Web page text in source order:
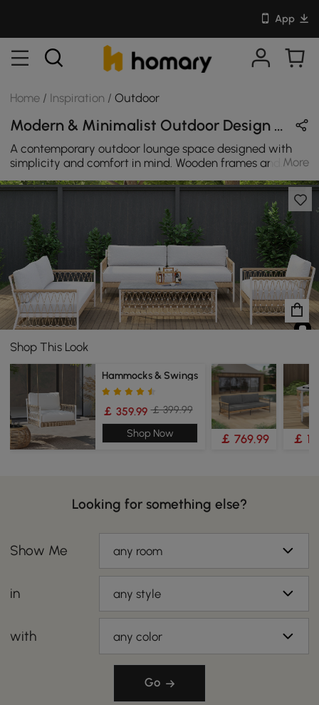
App
Home / Inspiration /Outdoor
Modern & Minimalist Outdoor Design in White / Beige / Wood Tones with Wooden / Cotton / Rattan
A contemporary outdoor lounge space designed with
simplicity and comfort in mind. Wooden frames and
rattan accents complement soft cotton cushions,
creating a harmonious space for relaxation. This
minimalist setting is ideal for enjoying peaceful outdoor
moments surrounded by nature's beauty.
More
Shop This Look
Hammocks & Swings
￡ 359.99 ￡ 399.99
Shop Now
￡ 769.99 ￡
Looking for something else?
Show Me any room
in any style
with any color
Go